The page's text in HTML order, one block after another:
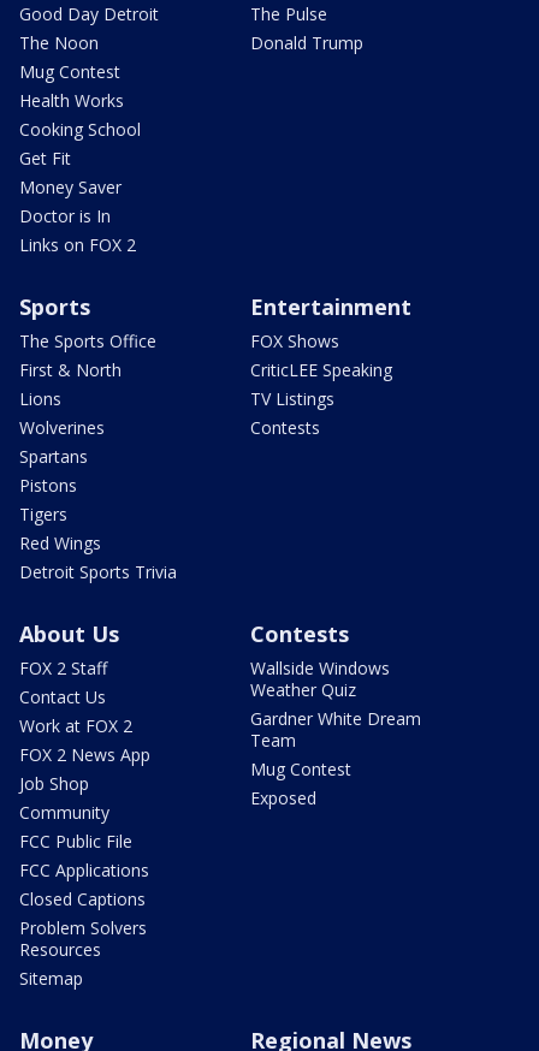
Good Day Detroit
The Noon
Mug Contest
Health Works
Cooking School
Get Fit
Money Saver
Doctor is In
Links on FOX 2
The Pulse
Donald Trump
Sports
The Sports Office
First & North
Lions
Wolverines
Spartans
Pistons
Tigers
Red Wings
Detroit Sports Trivia
Entertainment
FOX Shows
CriticLEE Speaking
TV Listings
Contests
About Us
FOX 2 Staff
Contact Us
Work at FOX 2
FOX 2 News App
Job Shop
Community
FCC Public File
FCC Applications
Closed Captions
Problem Solvers
Resources
Sitemap
Contests
Wallside Windows
Weather Quiz
Gardner White Dream
Team
Mug Contest
Exposed
Money Regional News